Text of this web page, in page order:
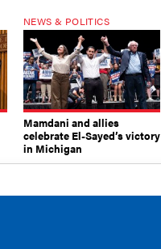
NEWS & POLITICS
Mamdani and allies
celebrate El-Sayed’s victory
in Michigan